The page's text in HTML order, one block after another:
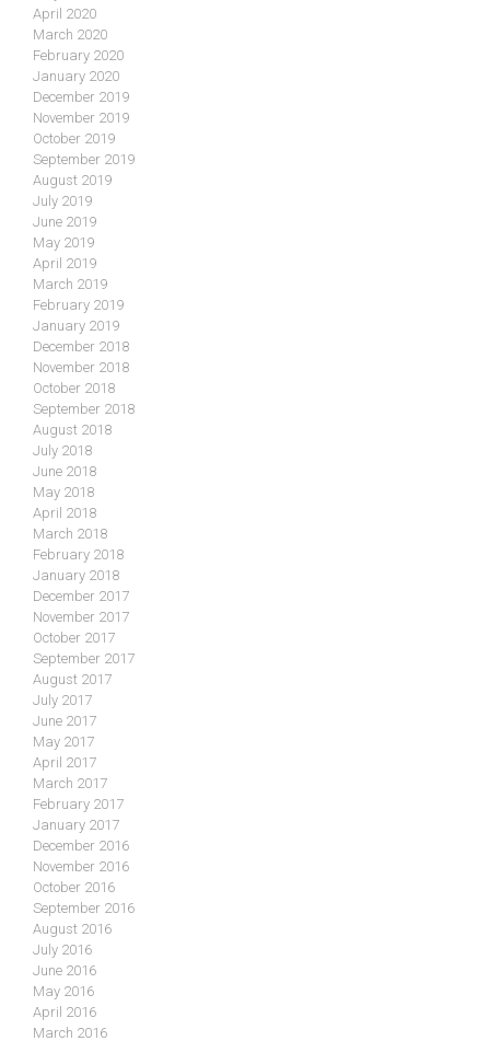
April 2020
March 2020
February 2020
January 2020
December 2019
November 2019
October 2019
September 2019
August 2019
July 2019
June 2019
May 2019
April 2019
March 2019
February 2019
January 2019
December 2018
November 2018
October 2018
September 2018
August 2018
July 2018
June 2018
May 2018
April 2018
March 2018
February 2018
January 2018
December 2017
November 2017
October 2017
September 2017
August 2017
July 2017
June 2017
May 2017
April 2017
March 2017
February 2017
January 2017
December 2016
November 2016
October 2016
September 2016
August 2016
July 2016
June 2016
May 2016
April 2016
March 2016